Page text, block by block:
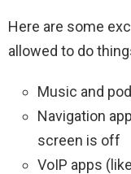
Here are some
allowed to do
Music and
Navigation
screen is off
VoIP apps